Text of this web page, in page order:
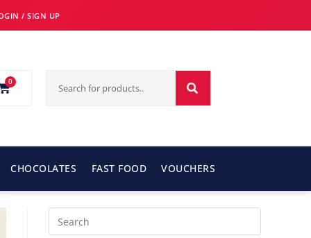
/ SIGN UP
0
CHOCOLATES FAST FOOD VOUCHERS